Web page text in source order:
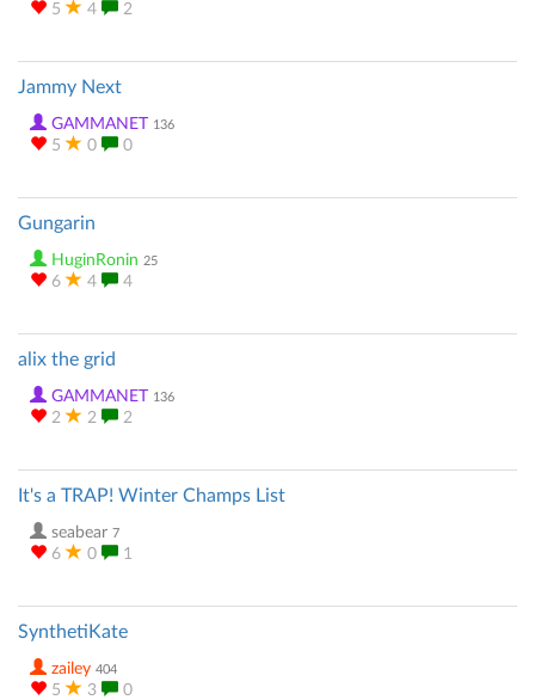
5 4 2
Jammy Next
GAMMANET 136
5 0 0
Gungarin
HuginRonin 25
6 4 4
alix the grid
GAMMANET 136
2 2 2
It's a TRAP! Winter Champs List
seabear 7
6 0 1
SynthetiKate
zailey 404
5 3 0